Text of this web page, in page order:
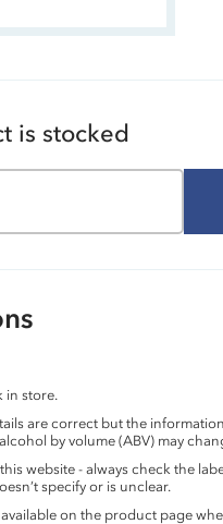
is stocked
in store.
are correct but the
by volume (ABV) may
website - always check the
specify or is unclear.
on the product page